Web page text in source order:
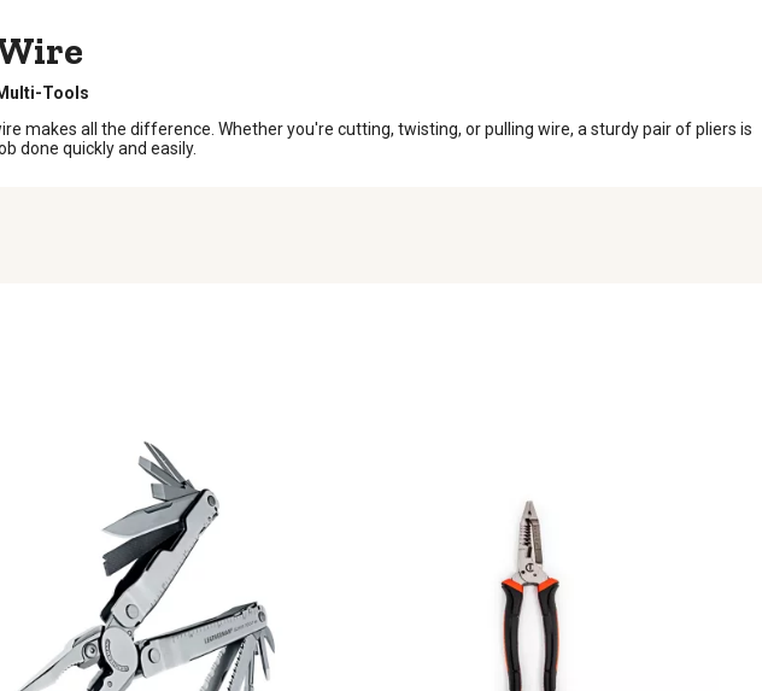
Tools
makes all the difference. Whether you're cutting, twisting, or pulling wire, a sturdy pair of pliers is
done quickly and easily.